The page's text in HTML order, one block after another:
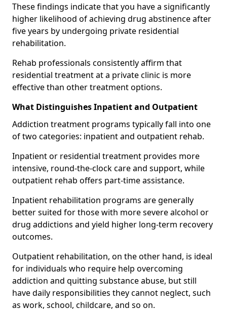
These findings indicate that you have a significantly
higher likelihood of achieving drug abstinence after
five years by undergoing private residential
rehabilitation.
Rehab professionals consistently affirm that
residential treatment at a private clinic is more
effective than other treatment options.
What Distinguishes Inpatient and Outpatient
Addiction treatment programs typically fall into one
of two categories: inpatient and outpatient rehab.
Inpatient or residential treatment provides more
intensive, round-the-clock care and support, while
outpatient rehab offers part-time assistance.
Inpatient rehabilitation programs are generally
better suited for those with more severe alcohol or
drug addictions and yield higher long-term recovery
outcomes.
Outpatient rehabilitation, on the other hand, is ideal
for individuals who require help overcoming
addiction and quitting substance abuse, but still
have daily responsibilities they cannot neglect, such
as work, school, childcare, and so on.